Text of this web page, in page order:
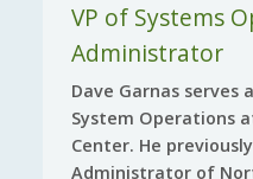
VP of Systems
Administrator
Dave Garnas serves
System Operations
Center. He
Administrator of